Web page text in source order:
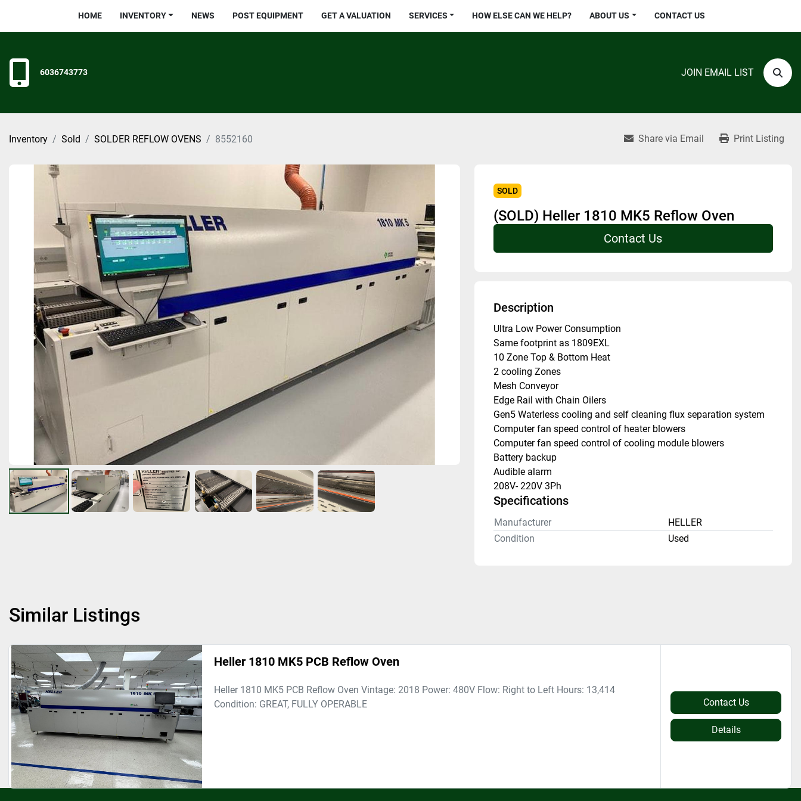
HOME INVENTORY NEWS POST EQUIPMENT GET A VALUATION SERVICES HOW ELSE CAN WE HELP? ABOUT US CONTACT US
6036743773 JOIN EMAIL LIST
Inventory Sold SOLDER REFLOW OVENS 8552160 Share via Email Print Listing
SOLD
(SOLD) Heller 1810 MK5 Reflow Oven
Contact Us
Description
Ultra Low Power Consumption
Same footprint as 1809EXL
10 Zone Top & Bottom Heat
2 cooling Zones
Mesh Conveyor
Edge Rail with Chain Oilers
Gen5 Waterless cooling and self cleaning flux separation system
Computer fan speed control of heater blowers
Computer fan speed control of cooling module blowers
Battery backup
Audible alarm
208V- 220V 3Ph
Specifications
Manufacturer
HELLER
Condition
Used
Similar Listings
Heller 1810 MK5 PCB Reflow Oven
Heller 1810 MK5 PCB Reflow Oven Vintage: 2018 Power: 480V Flow: Right to Left Hours: 13,414
Condition: GREAT, FULLY OPERABLE
Contact Us
Details